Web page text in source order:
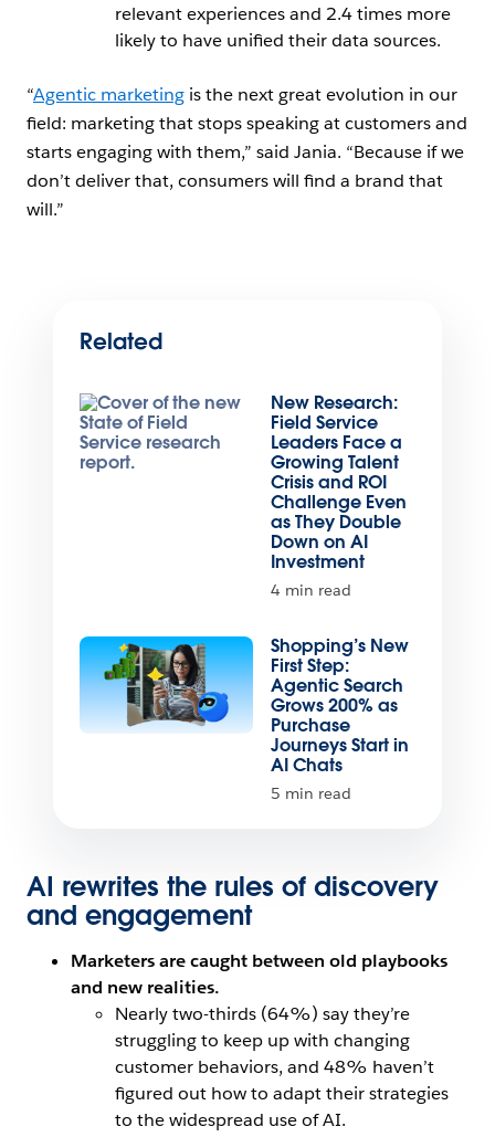
relevant experiences and 2.4 times more
likely to have unified their data sources.
“Agentic marketing is the next great evolution in our
field: marketing that stops speaking at customers and
starts engaging with them,” said Jania. “Because if we
don’t deliver that, consumers will find a brand that
will.”
Related
New Research:
Field Service
Leaders Face a
Growing Talent
Crisis and ROI
Challenge Even
as They Double
Down on AI
Investment
4 min read
Shopping’s New
First Step:
Agentic Search
Grows 200% as
Purchase
Journeys Start in
AI Chats
5 min read
AI rewrites the rules of discovery
and engagement
Marketers are caught between old playbooks
and new realities.
Nearly two-thirds (64%) say they’re
struggling to keep up with changing
customer behaviors, and 48% haven’t
figured out how to adapt their strategies
to the widespread use of AI.